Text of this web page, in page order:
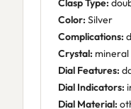
Clasp Type:
Color: Silver
Complications:
Crystal: mineral
Dial Features:
Dial Indicators:
Dial Material: